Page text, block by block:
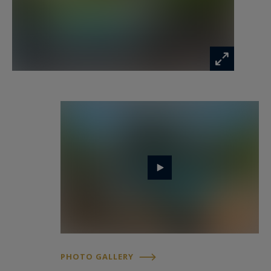
A welcoming summer kitchen extends the
reception spaces outdoors, ideal for long Riviera
An independent guest apartment comprising a
property, providing ideal accommodation for
PHOTO GALLERY